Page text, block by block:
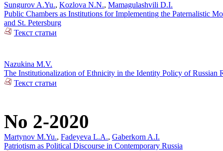
Sungurov A.Yu., Kozlova N.N., Mamagulashvili D.I.
Public Chambers as Institutions for Implementing the Paternalistic
and St. Petersburg
Текст статьи
Nazukina M.V.
The Institutionalization of Ethnicity in the Identity Policy of Russian
Текст статьи
No 2-2020
Martynov M.Yu., Fadeyeva L.A., Gaberkorn A.I.
Patriotism as Political Discourse in Contemporary Russia